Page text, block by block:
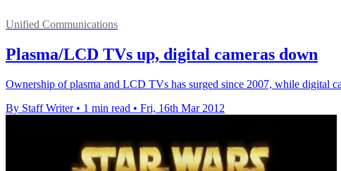
Unified Communications
Plasma/LCD TVs up, digital cameras down
Ownership of plasma and LCD TVs has surged since 2007, while digital
By Staff Writer • 1 min read • Fri, 16th Mar 2012